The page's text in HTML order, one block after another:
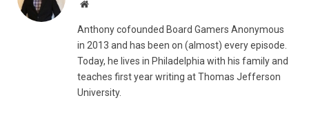
Website
Anthony cofounded Board Gamers Anonymous
in 2013 and has been on (almost) every episode.
Today, he lives in Philadelphia with his family and
teaches first year writing at Thomas Jefferson
University.